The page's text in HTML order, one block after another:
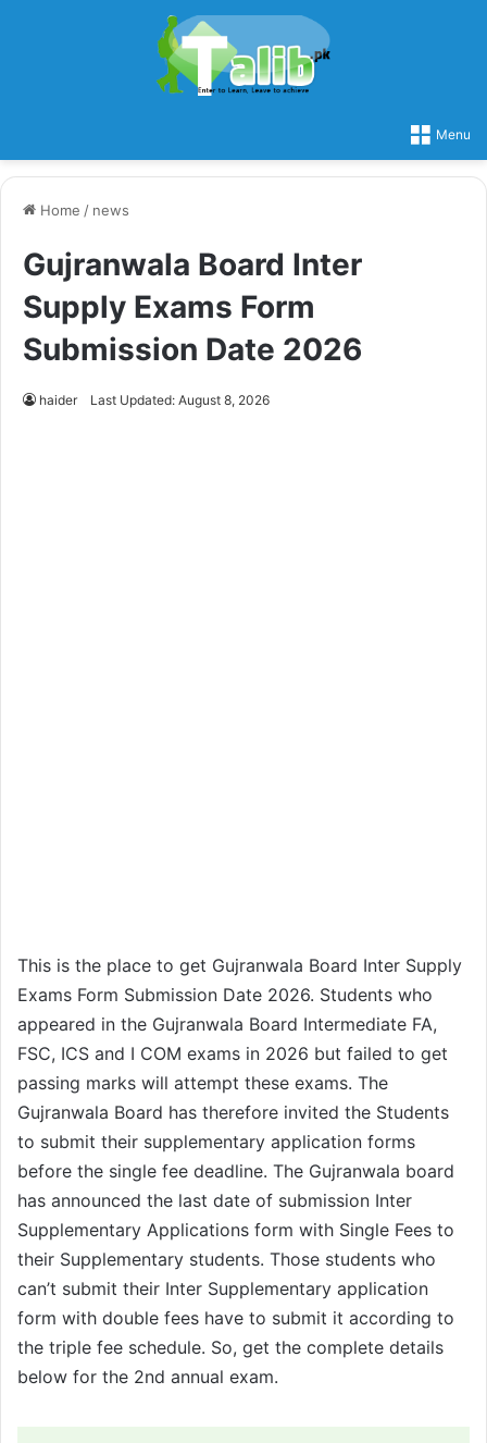
Menu
Home / news
Gujranwala Board Inter
Supply Exams Form
Submission Date 2026
haider Last Updated: August 8, 2026
This is the place to get Gujranwala Board Inter Supply
Exams Form Submission Date 2026. Students who
appeared in the Gujranwala Board Intermediate FA,
FSC, ICS and I COM exams in 2026 but failed to get
passing marks will attempt these exams. The
Gujranwala Board has therefore invited the Students
to submit their supplementary application forms
before the single fee deadline. The Gujranwala board
has announced the last date of submission Inter
Supplementary Applications form with Single Fees to
their Supplementary students. Those students who
can’t submit their Inter Supplementary application
form with double fees have to submit it according to
the triple fee schedule. So, get the complete details
below for the 2nd annual exam.